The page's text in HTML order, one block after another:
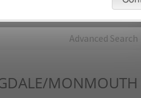
Advanced Search
MONMOUTH